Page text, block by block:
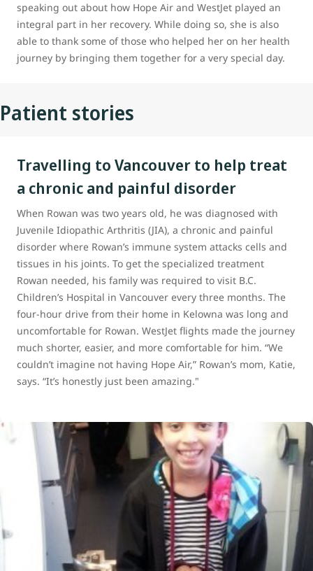
speaking out about how Hope Air and WestJet played an
integral part in her recovery. While doing so, she is also
able to thank some of those who helped her on her health
journey by bringing them together for a very special day.
Patient stories
Travelling to Vancouver to help treat
a chronic and painful disorder
When Rowan was two years old, he was diagnosed with
Juvenile Idiopathic Arthritis (JIA), a chronic and painful
disorder where Rowan’s immune system attacks cells and
tissues in his joints. To get the specialized treatment
Rowan needed, his family was required to visit B.C.
Children’s Hospital in Vancouver every three months. The
four-hour drive from their home in Kelowna was long and
uncomfortable for Rowan. WestJet flights made the journey
much shorter, easier, and more comfortable for him. “We
couldn’t imagine not having Hope Air,” Rowan’s mom, Katie,
says. “It’s honestly just been amazing."